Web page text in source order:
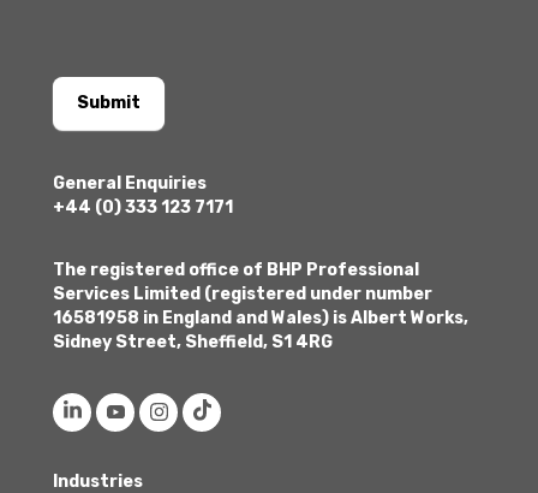
Submit
General Enquiries
+44 (0) 333 123 7171
The registered office of BHP Professional
Services Limited (registered under number
16581958 in England and Wales) is Albert Works,
Sidney Street, Sheffield, S1 4RG
Industries